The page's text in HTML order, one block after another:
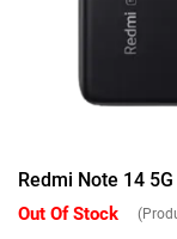
Redmi Note 14
Out Of Stock